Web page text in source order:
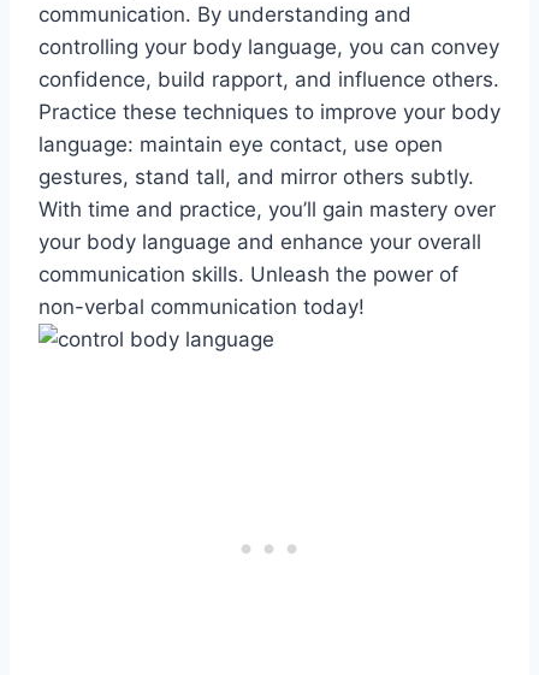
communication. By understanding and
controlling your body language, you can convey
confidence, build rapport, and influence others.
Practice these techniques to improve your body
language: maintain eye contact, use open
gestures, stand tall, and mirror others subtly.
With time and practice, you’ll gain mastery over
your body language and enhance your overall
communication skills. Unleash the power of
non-verbal communication today!